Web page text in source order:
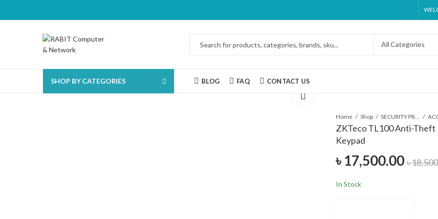
SHOP BY CATEGORIES BLOG FAQ CONTACT US
Home Shop SECURITY PRODUCTS
ZKTeco TL100 Anti-
Keypad
৳17,500.00 ৳
In Stock